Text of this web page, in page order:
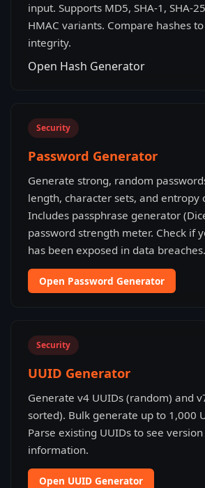
input. Supports MD5, SHA-1, SHA-
HMAC variants. Compare hashes
integrity.
Open Hash Generator
Security
Password Generator
Generate strong, random
length, character sets, and entropy
Includes passphrase generator
password strength meter. Check if
has been exposed in data breaches.
Open Password Generator
Security
UUID Generator
Generate v4 UUIDs (random) and
sorted). Bulk generate up to 1,000
Parse existing UUIDs to see
information.
Open UUID Generator